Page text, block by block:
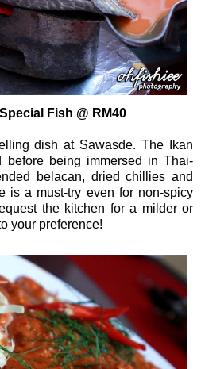
Fish @ RM40
dish at Sawasde. The Ikan
before being immersed in Thai-
belacan, dried chillies and
is a must-try even for non-spicy
the kitchen for a milder or
your preference!